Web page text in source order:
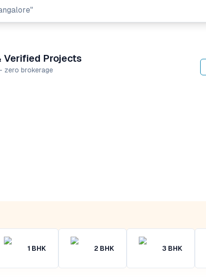
Group"
Verified Projects
zero brokerage
1 BHK 2 BHK 3 BHK